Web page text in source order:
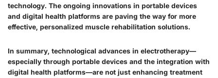
technology. The ongoing innovations in portable devices
and digital health platforms are paving the way for more
effective, personalized muscle rehabilitation solutions.
In summary, technological advances in electrotherapy—
especially through portable devices and the integration with
digital health platforms—are not just enhancing treatment